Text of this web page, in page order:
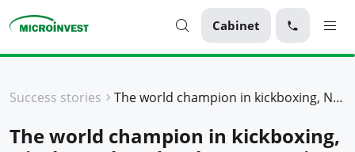
Cabinet
About Microinvest
Success stories The world champion in kickboxing, Nicolae Deleu, develops sports in the regions of Moldova, with the support of Microinvest
The world champion in kickboxing,